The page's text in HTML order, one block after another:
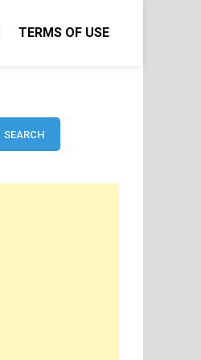
TERMS OF USE
SEARCH